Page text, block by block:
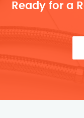
Ready for a